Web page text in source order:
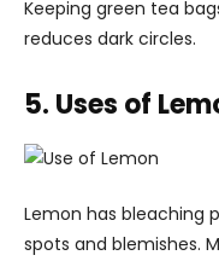
Keeping green tea
reduces dark circles.
5. Uses of
Lemon has bleaching
spots and blemishes.